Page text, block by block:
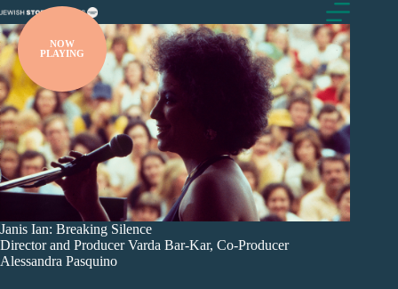
Skip
to
content
NOW
PLAYING
Janis Ian: Breaking Silence
Director and Producer Varda Bar-Kar, Co-Producer
Alessandra Pasquino